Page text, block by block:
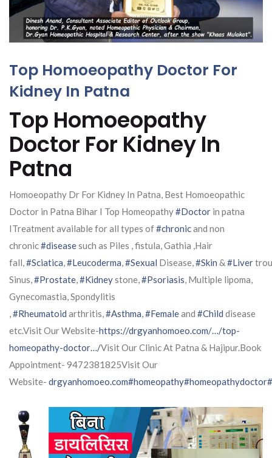
Top Homoeopathy Doctor For
Kidney In Patna
Top Homoeopathy
Doctor For Kidney In
Patna
Homoeopathy Dr For Kidney In Patna, Best Homoeopathic
Doctor in Patna Bihar I Top Homeopathy#Doctor in patna
ITreatment available for all types of#chronicand non
chronic#diseasesuch as Piles , fistula, Gathia ,Hair
fall,#Sciatica,#Leucoderma,#Sexual Disease,#Skin &#Liver
Sinus,#Prostate,#Kidneystone,#Psoriasis, Multiple lipoma,
Gynecomastia, Spondylitis
,#Rheumatoid arthritis,#Asthma,#Femaleand #Child disease
etc.Visit Our Website-https://drgyanhomoeo.com/…/top-
homeopathy-doctor…/Visit Our Clinic At Patna & Hajipur.Book
Appointment- 9472381825Visit Our
Website- drgyanhomoeo.com#homeopathy#homeopathydoctor